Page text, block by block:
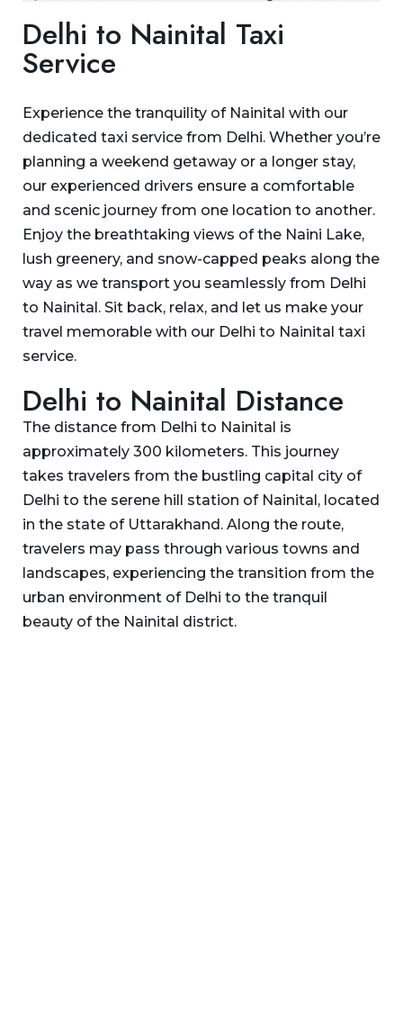
Delhi to Nainital Taxi
Service
Experience the tranquility of Nainital with our
dedicated taxi service from Delhi. Whether you’re
planning a weekend getaway or a longer stay,
our experienced drivers ensure a comfortable
and scenic journey from one location to another.
Enjoy the breathtaking views of the Naini Lake,
lush greenery, and snow-capped peaks along the
way as we transport you seamlessly from Delhi
to Nainital. Sit back, relax, and let us make your
travel memorable with our Delhi to Nainital taxi
service.
Delhi to Nainital Distance
The distance from Delhi to Nainital is
approximately 300 kilometers. This journey
takes travelers from the bustling capital city of
Delhi to the serene hill station of Nainital, located
in the state of Uttarakhand. Along the route,
travelers may pass through various towns and
landscapes, experiencing the transition from the
urban environment of Delhi to the tranquil
beauty of the Nainital district.